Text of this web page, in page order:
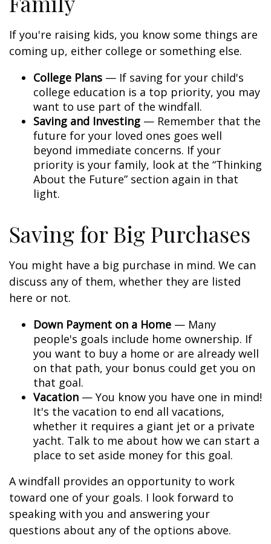
If you're raising kids, you know some things are
coming up, either college or something else.
College Plans — If saving for your child's
college education is a top priority, you may
want to use part of the windfall.
Saving and Investing — Remember that the
future for your loved ones goes well
beyond immediate concerns. If your
priority is your family, look at the “Thinking
About the Future” section again in that
light.
Saving for Big Purchases
You might have a big purchase in mind. We can
discuss any of them, whether they are listed
here or not.
Down Payment on a Home — Many
people's goals include home ownership. If
you want to buy a home or are already well
on that path, your bonus could get you on
that goal.
Vacation — You know you have one in mind!
It's the vacation to end all vacations,
whether it requires a giant jet or a private
yacht. Talk to me about how we can start a
place to set aside money for this goal.
A windfall provides an opportunity to work
toward one of your goals. I look forward to
speaking with you and answering your
questions about any of the options above.